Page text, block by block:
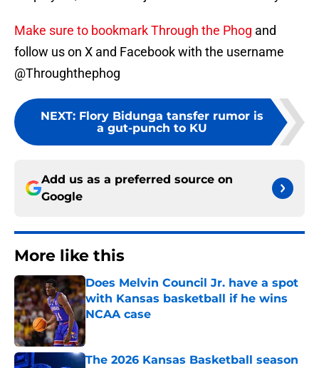
Make sure to bookmark Through the Phog and
follow us on X and Facebook with the username
@Throughthephog
NEXT: Flory Bidunga tansfer rumor is
a gut-punch to KU
Add us as a preferred source on
Google
More like this
Does Melvin Council Jr. have a spot
with Kansas basketball if he wins
NCAA case
Published by on Invalid Date
The 2026 Kansas Basketball season